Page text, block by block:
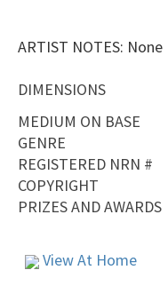
ARTIST NOTES: None
DIMENSIONS
MEDIUM ON BASE
GENRE
REGISTERED NRN #
COPYRIGHT
PRIZES AND AWARDS
View At Home